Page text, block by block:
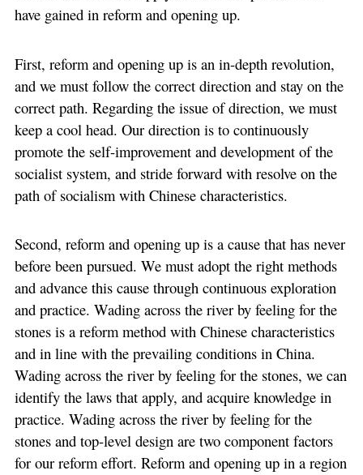
have gained in reform and opening up.
First, reform and opening up is an in-depth revolution,
and we must follow the correct direction and stay on the
correct path. Regarding the issue of direction, we must
keep a cool head. Our direction is to continuously
promote the self-improvement and development of the
socialist system, and stride forward with resolve on the
path of socialism with Chinese characteristics.
Second, reform and opening up is a cause that has never
before been pursued. We must adopt the right methods
and advance this cause through continuous exploration
and practice. Wading across the river by feeling for the
stones is a reform method with Chinese characteristics
and in line with the prevailing conditions in China.
Wading across the river by feeling for the stones, we can
identify the laws that apply, and acquire knowledge in
practice. Wading across the river by feeling for the
stones and top-level design are two component factors
for our reform effort. Reform and opening up in a region